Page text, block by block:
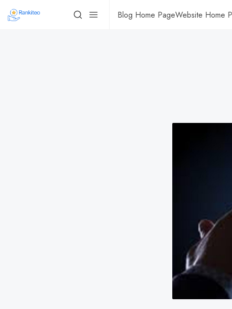
Blog Home PageWebsite Home